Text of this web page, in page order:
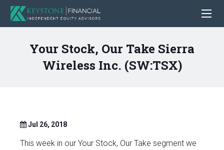
Your Stock, Our Take Sierra
Wireless Inc. (SW:TSX)
Jul 26, 2018
This week in our Your Stock, Our Take segment we